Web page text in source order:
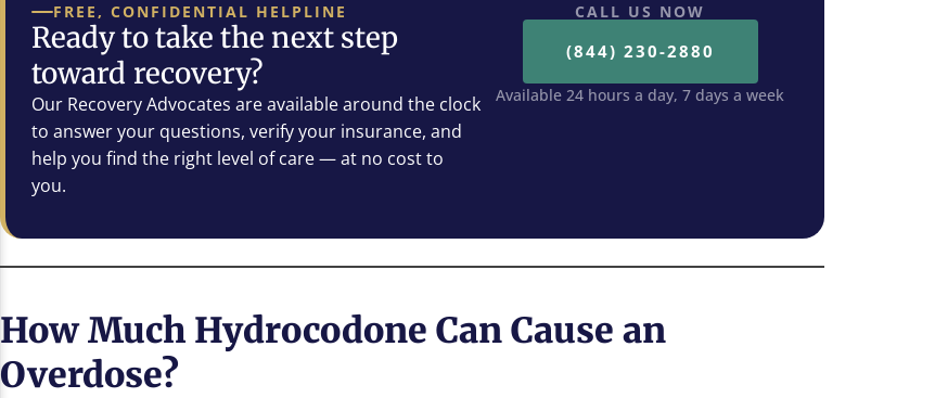
FREE, CONFIDENTIAL HELPLINE
Ready to take the next step
toward recovery?
Our Recovery Advocates are available around the clock
to answer your questions, verify your insurance, and
help you find the right level of care — at no cost to
you.
CALL US NOW
(844) 230-2880
Available 24 hours a day, 7 days a week
How Much Hydrocodone Can Cause an
Overdose?